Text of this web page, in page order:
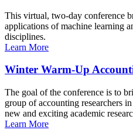
This virtual, two-day conference
applications of machine learning
disciplines.
Learn More
Winter Warm-Up
The goal of the conference is to
group of accounting researchers
new and exciting academic
Learn More